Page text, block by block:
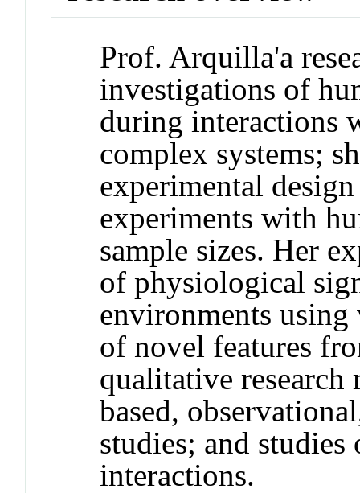
Prof. Arquilla'a
investigations of
during interactions
complex systems;
experimental
experiments with
sample sizes. Her
of physiological
environments using
of novel features
qualitative
based,
studies; and
interactions.